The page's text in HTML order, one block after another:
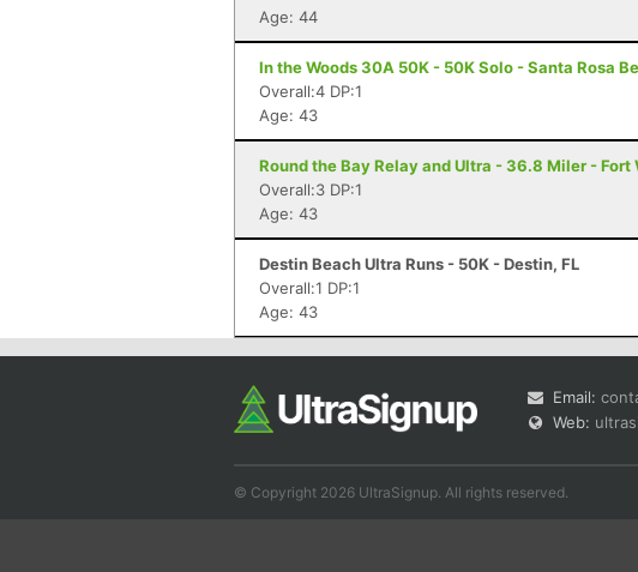
Age: 44
In the Woods 30A 50K - 50K Solo - Santa Rosa
Overall:4 DP:1
Age: 43
Round the Bay Relay and Ultra - 36.8 Miler - Fort
Overall:3 DP:1
Age: 43
Destin Beach Ultra Runs - 50K - Destin, FL
Overall:1 DP:1
Age: 43
Email:
Web:
© Copyright 2026 UltraSignup. All rights reserved.